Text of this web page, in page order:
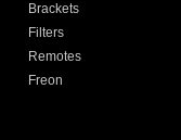
Brackets
Filters
Remotes
Freon